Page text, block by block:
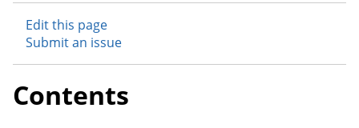
Edit this page
Submit an issue
Contents